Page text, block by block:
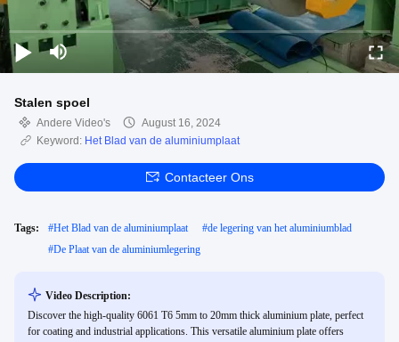
Stalen spoel
Andere Video's
August 16, 2024
Keyword: Het Blad van de aluminiumplaat
Contacteer Ons
Tags: #Het Blad van de aluminiumplaat #de legering van het aluminiumblad
#De Plaat van de aluminiumlegering
Video Description:
Discover the high-quality 6061 T6 5mm to 20mm thick aluminium plate, perfect
for coating and industrial applications. This versatile aluminium plate offers